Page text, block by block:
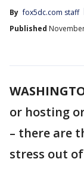
By fox5dc.com staff
Published
or hosting
– there are
stress out